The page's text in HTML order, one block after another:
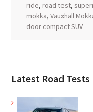
ride, road test,
mokka, Vauxhall
door compact SUV
Latest Road Tests